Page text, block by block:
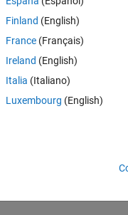
Finland (English)
France (Français)
Ireland (English)
Italia (Italiano)
Luxembourg (English)